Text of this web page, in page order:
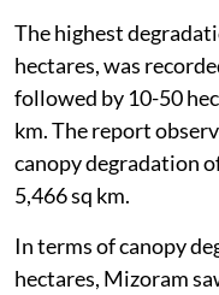
The highest
hectares, was
followed by 10-50
km. The report
canopy degradation
5,466 sq km.
In terms of canopy
hectares, Mizoram